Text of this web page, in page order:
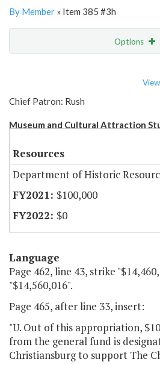
By Member » Item 385 #3h
Options
Chief Patron: Rush
Museum and Cultural Attraction
Resources
Department of Historic
$100,000
$0
Language
Page 462, line 43, strike
"$14,560,016".
Page 465, after line 33, insert:
"U. Out of this appropriation,
from the general fund is
Christiansburg to support The